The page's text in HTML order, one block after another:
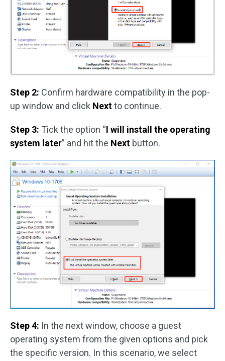
Step 2: Confirm hardware compatibility in the pop-
up window and click Nextto continue.
Step 3: Tick the option “I will install the operating
system later” and hit the Next button.
Step 4: In the next window, choose a guest
operating system from the given options and pick
the specific version. In this scenario, we select